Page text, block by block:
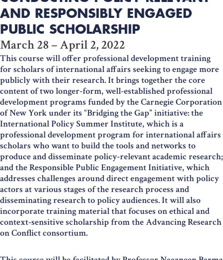
AND RESPONSIBLY ENGAGED
PUBLIC SCHOLARSHIP
March 28 – April 2, 2022
This course will offer professional development training
for scholars of international affairs seeking to engage more
publicly with their research. It brings together the core
content of two longer-form, well-established professional
development programs funded by the Carnegie Corporation
of New York under its “Bridging the Gap” initiative: the
International Policy Summer Institute, which is a
professional development program for international affairs
scholars who want to build the tools and networks to
produce and disseminate policy-relevant academic research;
and the Responsible Public Engagement Initiative, which
addresses challenges around direct engagement with policy
actors at various stages of the research process and
disseminating research to policy audiences. It will also
incorporate training material that focuses on ethical and
context-sensitive scholarship from the Advancing Research
on Conflict consortium.